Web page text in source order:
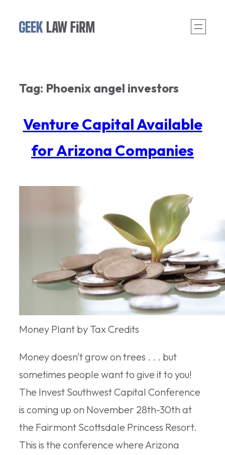
Tag: Phoenix angel investors
Venture Capital Available
for Arizona Companies
Money Plant by Tax Credits
Money doesn’t grow on trees . . . but
sometimes people want to give it to you!
The Invest Southwest Capital Conference
is coming up on November 28th-30th at
the Fairmont Scottsdale Princess Resort.
This is the conference where Arizona